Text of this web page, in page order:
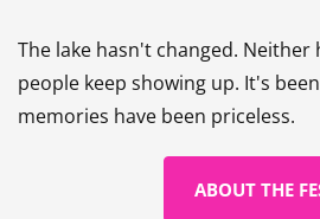
The lake hasn't changed. Neither
people keep showing up. It's
memories have been priceless.
ABOUT THE